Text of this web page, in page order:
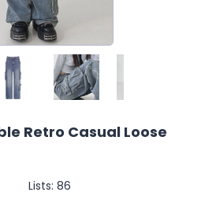
Retro Casual Loose
Lists: 86